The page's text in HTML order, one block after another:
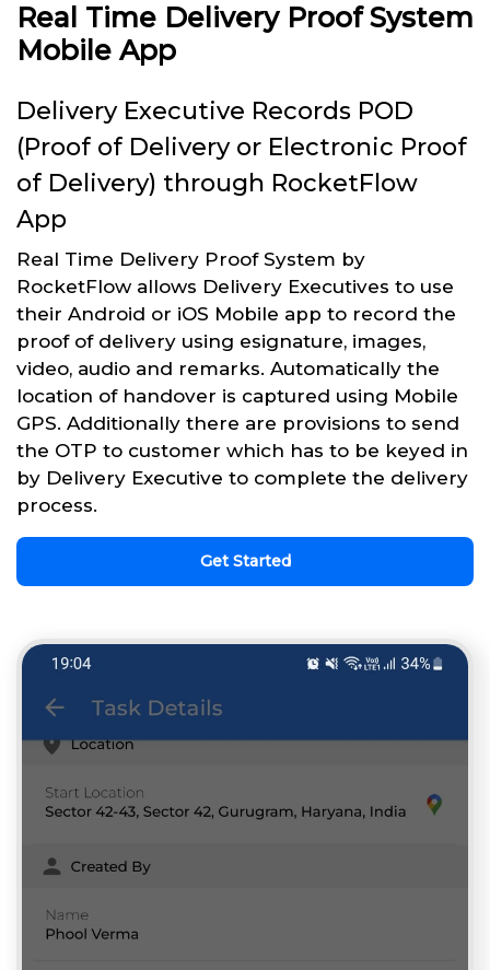
Real Time Delivery Proof System
Mobile App
Delivery Executive Records POD
(Proof of Delivery or Electronic Proof
of Delivery) through RocketFlow
App
Real Time Delivery Proof System by
RocketFlow allows Delivery Executives to use
their Android or iOS Mobile app to record the
proof of delivery using esignature, images,
video, audio and remarks. Automatically the
location of handover is captured using Mobile
GPS. Additionally there are provisions to send
the OTP to customer which has to be keyed in
by Delivery Executive to complete the delivery
process.
Get Started